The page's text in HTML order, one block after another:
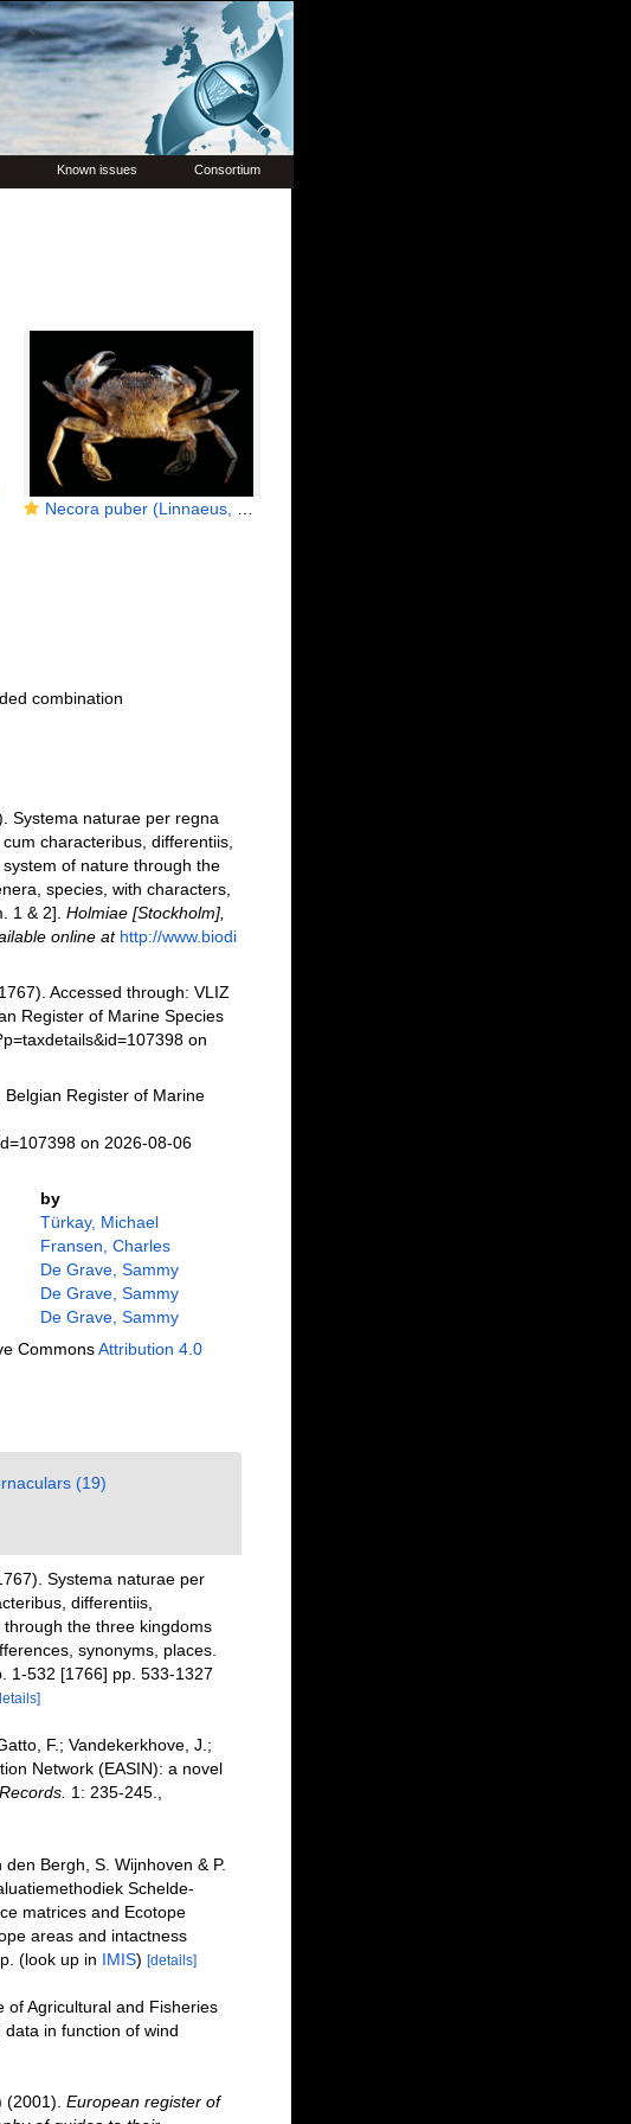
Known issues Consortium
Necora puber (Linnaeus, 1767)
combination
Systema naturae per regna
characteribus, differentiis,
of nature through the
species, with characters,
1 & 2]. Holmiae [Stockholm],
online at http://www.biodi
Accessed through: VLIZ
Register of Marine Species
on
Register of Marine
on 2026-08-06
by
Türkay, Michael
Fransen, Charles
De Grave, Sammy
De Grave, Sammy
De Grave, Sammy
CommonsAttribution 4.0
(19)
Systema naturae per
differentiis,
the three kingdoms
synonyms, places.
1-532 [1766] pp. 533-1327
F.; Vandekerkhove, J.;
Network (EASIN): a novel
1: 235-245.
Bergh, S. Wijnhoven & P.
Schelde-
matrices and Ecotope
areas and intactness
(look up in IMIS) [details]
of Agricultural and Fisheries
in function of wind
(2001). European register of